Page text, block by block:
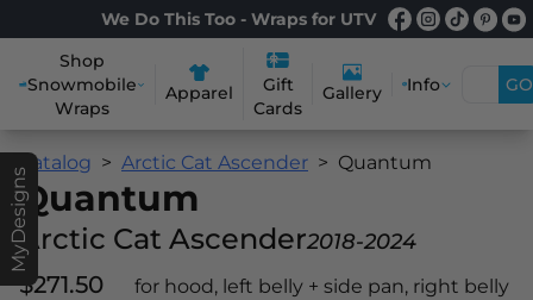
We Do This Too - Wraps for UTV
Shop
Snowmobile
Wraps
Apparel
Gift
Cards
Gallery Info GO
MyDesigns
Catalog Arctic Cat Ascender Quantum
Quantum
Arctic Cat Ascender2018-2024
$271.50
for hood, left belly + side pan, right belly